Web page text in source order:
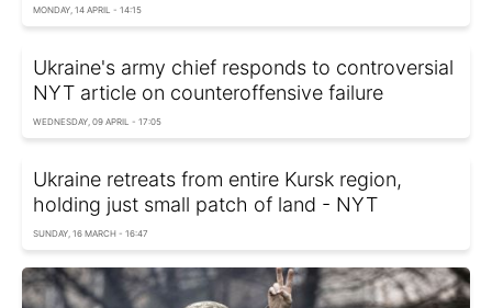
MONDAY, 14 APRIL - 14:15
Ukraine's army chief responds to controversial
NYT article on counteroffensive failure
WEDNESDAY, 09 APRIL - 17:05
Ukraine retreats from entire Kursk region,
holding just small patch of land - NYT
SUNDAY, 16 MARCH - 16:47